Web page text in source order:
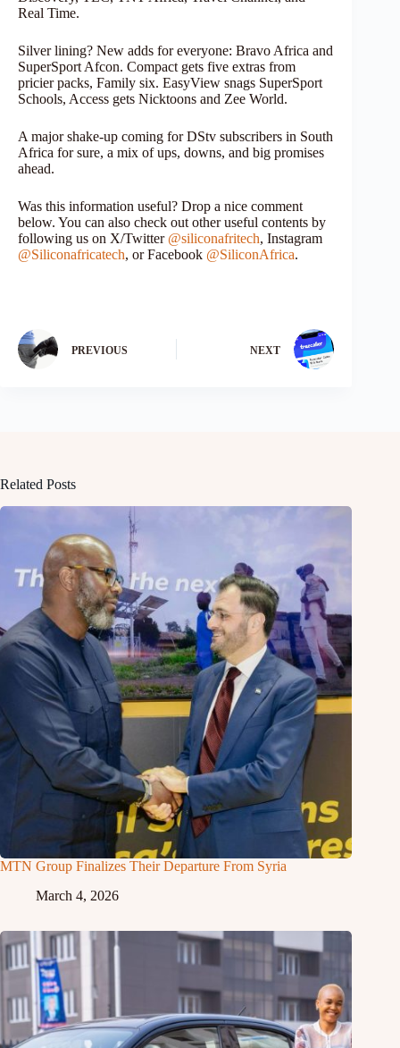
Real Time.
Silver lining? New adds for everyone: Bravo Africa and
SuperSport Afcon. Compact gets five extras from
pricier packs, Family six. EasyView snags SuperSport
Schools, Access gets Nicktoons and Zee World.
A major shake-up coming for DStv subscribers in South
Africa for sure, a mix of ups, downs, and big promises
ahead.
Was this information useful? Drop a nice comment
below. You can also check out other useful contents by
following us on X/Twitter @siliconafritech, Instagram
@Siliconafricatech, or Facebook @SiliconAfrica.
PREVIOUS NEXT
Related Posts
MTN Group Finalizes Their Departure From Syria
March 4, 2026